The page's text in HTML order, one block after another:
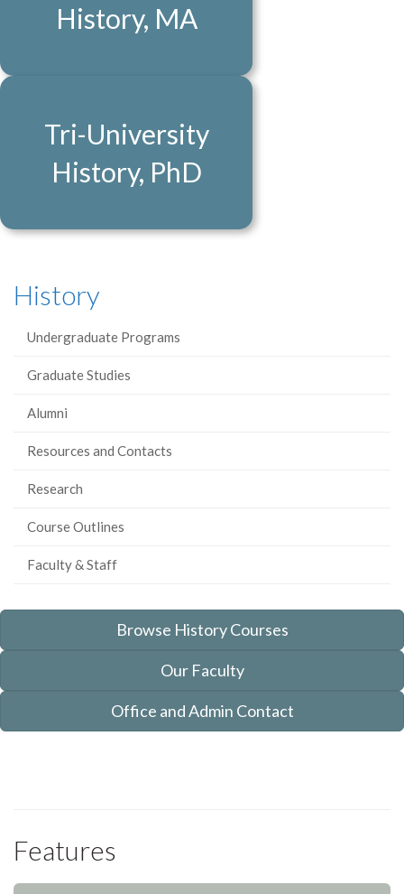
History, MA
Tri-University
History, PhD
History
Undergraduate Programs
Graduate Studies
Alumni
Resources and Contacts
Research
Course Outlines
Faculty & Staff
Browse History Courses
Our Faculty
Office and Admin Contact
Features